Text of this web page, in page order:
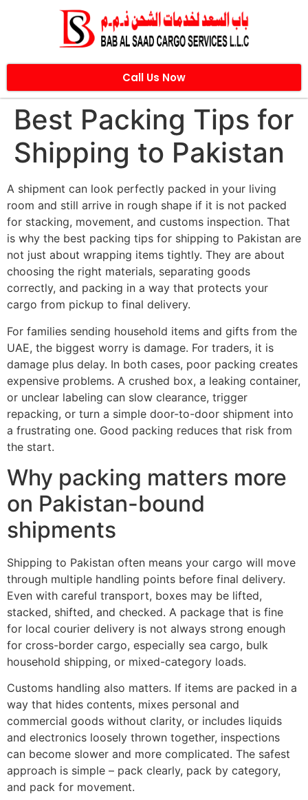
Call Us Now
Best Packing Tips for
Shipping to Pakistan
A shipment can look perfectly packed in your living
room and still arrive in rough shape if it is not packed
for stacking, movement, and customs inspection. That
is why the best packing tips for shipping to Pakistan are
not just about wrapping items tightly. They are about
choosing the right materials, separating goods
correctly, and packing in a way that protects your
cargo from pickup to final delivery.
For families sending household items and gifts from the
UAE, the biggest worry is damage. For traders, it is
damage plus delay. In both cases, poor packing creates
expensive problems. A crushed box, a leaking container,
or unclear labeling can slow clearance, trigger
repacking, or turn a simple door-to-door shipment into
a frustrating one. Good packing reduces that risk from
the start.
Why packing matters more
on Pakistan-bound
shipments
Shipping to Pakistan often means your cargo will move
through multiple handling points before final delivery.
Even with careful transport, boxes may be lifted,
stacked, shifted, and checked. A package that is fine
for local courier delivery is not always strong enough
for cross-border cargo, especially sea cargo, bulk
household shipping, or mixed-category loads.
Customs handling also matters. If items are packed in a
way that hides contents, mixes personal and
commercial goods without clarity, or includes liquids
and electronics loosely thrown together, inspections
can become slower and more complicated. The safest
approach is simple – pack clearly, pack by category,
and pack for movement.